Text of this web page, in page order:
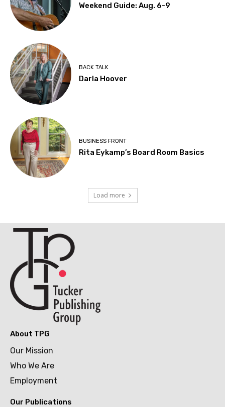
Weekend Guide: Aug. 6-9
BACK TALK
Darla Hoover
BUSINESS FRONT
Rita Eykamp’s Board Room Basics
Load more
About TPG
Our Mission
Who We Are
Employment
Our Publications